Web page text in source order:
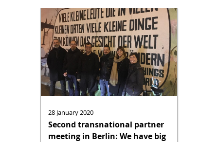
28 January 2020
Second transnational partner
meeting in Berlin: We have big